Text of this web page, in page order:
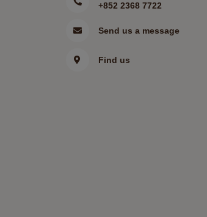
+852 2368 7722
Send us a message
Find us